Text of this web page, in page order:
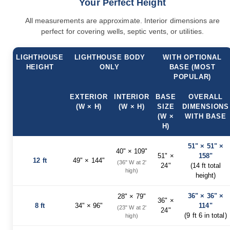
Accents
Amish
Outdoor
Amish
Lighthouses
&
Posts
Gardening
Amish
Your Perfect Height
All measurements are approximate. Interior dimensions are
perfect for covering wells, septic vents, or utilities.
LIGHTHOUSE
HEIGHT
LIGHTHOUSE BODY
ONLY
WITH OPTIONAL
BASE (MOST
POPULAR)
EXTERIOR
(W × H)
INTERIOR
(W × H)
BASE
SIZE
(W ×
H)
OVERALL
DIMENSIONS
WITH BASE
12 ft 49" × 144"
40" × 109"
(36" W at 2'
high)
51" ×
24"
51" × 51" ×
158"
(14 ft total
height)
8 ft 34" × 96"
28" × 79"
(23" W at 2'
high)
36" ×
24"
36" × 36" ×
114"
(9 ft 6 in total)